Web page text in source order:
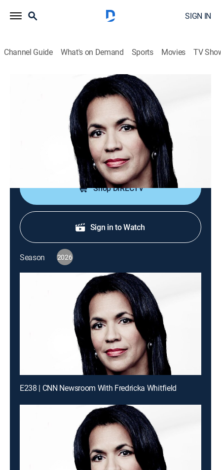
SIGN IN
Channel Guide What's on Demand Sports Movies TV
CNN Newsroom With Fredricka Whitfield
S2026 E165 | CNN Newsroom With
Fredricka Whitfield
News, Politics, Interview|2026
The latest news and information from around the
world with Fredricka Whitfield.
Shop DIRECTV
Sign in to Watch
Season 2026
E238 | CNN Newsroom With Fredricka Whitfield